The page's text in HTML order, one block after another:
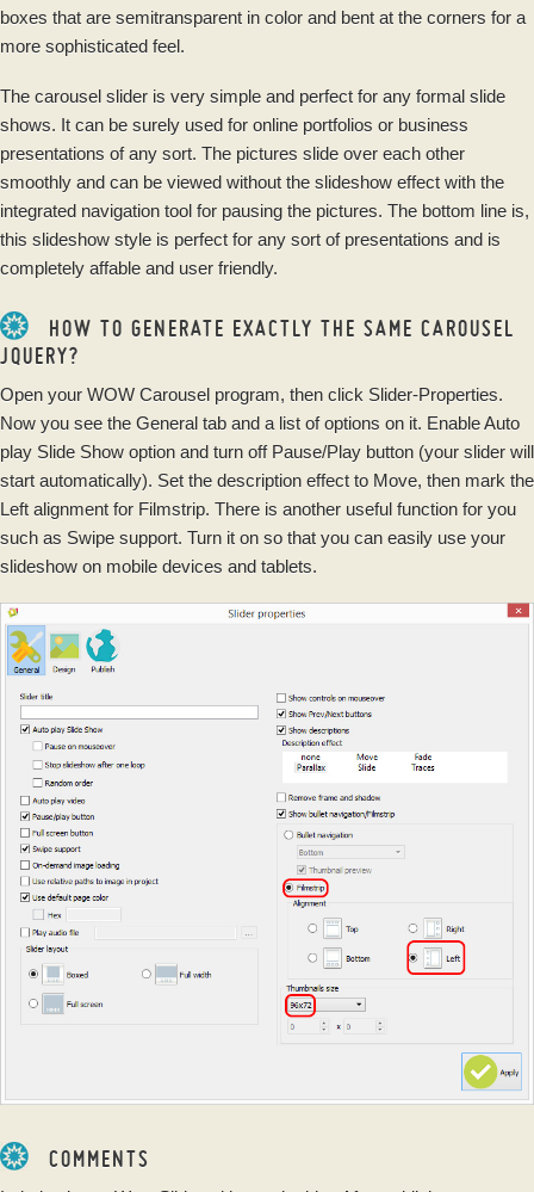
boxes that are semitransparent in color and bent at the corners for a
more sophisticated feel.
The carousel slider is very simple and perfect for any formal slide
shows. It can be surely used for online portfolios or business
presentations of any sort. The pictures slide over each other
smoothly and can be viewed without the slideshow effect with the
integrated navigation tool for pausing the pictures. The bottom line is,
this slideshow style is perfect for any sort of presentations and is
completely affable and user friendly.
HOW TO GENERATE EXACTLY THE SAME CAROUSEL
JQUERY?
Open your WOW Carousel program, then click Slider-Properties.
Now you see the General tab and a list of options on it. Enable Auto
play Slide Show option and turn off Pause/Play button (your slider will
start automatically). Set the description effect to Move, then mark the
Left alignment for Filmstrip. There is another useful function for you
such as Swipe support. Turn it on so that you can easily use your
slideshow on mobile devices and tablets.
COMMENTS